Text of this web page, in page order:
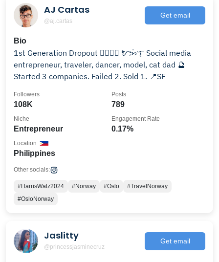
AJ Cartas
@aj.cartas
Get email
Bio
1st Generation Dropout 🏳️‍🌈🇵🇭 ᜀᜅᜒ︀ᜎᜓ︀ Social media
entrepreneur, traveler, dancer, model, cat dad 🔮
Started 3 companies. Failed 2. Sold 1. 📍SF
108K
Followers
789
Posts
Entrepreneur
Niche
0.17%
Engagement Rate
Philippines
Location
Other socials:
#HarrisWalz2024 #Norway #Oslo
#TravelNorway
#OsloNorway
Jaslitty
@princessjasminecruz
Get email